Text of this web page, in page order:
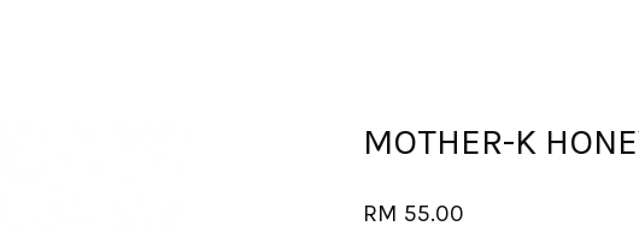
MOTHER-K
RM 55.00